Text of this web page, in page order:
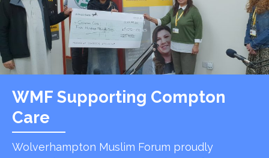
WMF Supporting Compton
Care
Wolverhampton Muslim Forum proudly